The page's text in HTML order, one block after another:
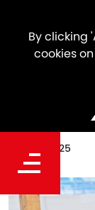
By clicking
cookies
Meet
Date
Jan 03, 2025